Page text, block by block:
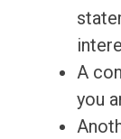
A
you